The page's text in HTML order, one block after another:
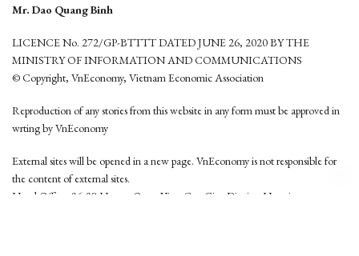
Mr. Dao Quang Binh
LICENCE No. 272/GP-BTTTT DATED JUNE 26, 2020 BY THE
MINISTRY OF INFORMATION AND COMMUNICATIONS
© Copyright, VnEconomy, Vietnam Economic Association
Reproduction of any stories from this website in any form must be approved in
wrting by VnEconomy
External sites will be opened in a new page. VnEconomy is not responsible for
the content of external sites.
Head Office: 96-98 Hoang Quoc Viet, Cau Giay District, Hanoi